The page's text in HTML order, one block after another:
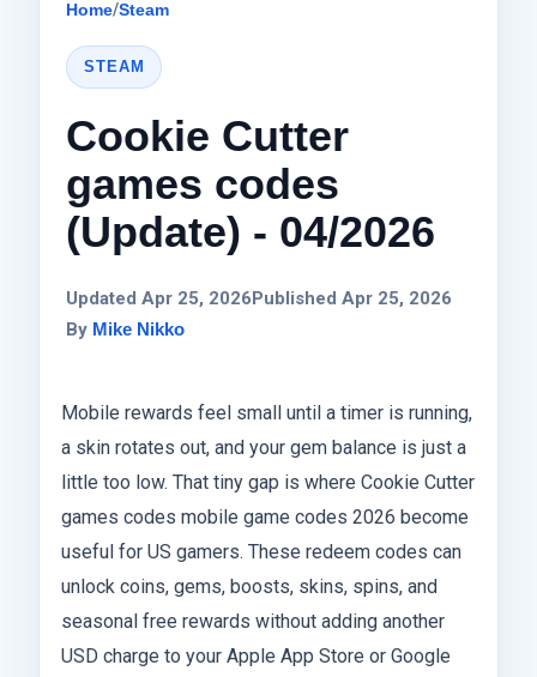
Home/Steam
STEAM
Cookie Cutter
games codes
(Update) - 04/2026
Updated Apr 25, 2026Published Apr 25, 2026
By Mike Nikko
Mobile rewards feel small until a timer is running,
a skin rotates out, and your gem balance is just a
little too low. That tiny gap is where Cookie Cutter
games codes mobile game codes 2026 become
useful for US gamers. These redeem codes can
unlock coins, gems, boosts, skins, spins, and
seasonal free rewards without adding another
USD charge to your Apple App Store or Google